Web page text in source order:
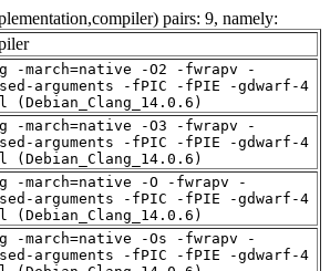
pairs: 9, namely:
-march=native -O2 -fwrapv -
arguments -fPIC -fPIE -gdwarf-4
(Debian_Clang_14.0.6)
-march=native -O3 -fwrapv -
arguments -fPIC -fPIE -gdwarf-4
(Debian_Clang_14.0.6)
-march=native -O -fwrapv -
arguments -fPIC -fPIE -gdwarf-4
(Debian_Clang_14.0.6)
-march=native -Os -fwrapv -
arguments -fPIC -fPIE -gdwarf-4